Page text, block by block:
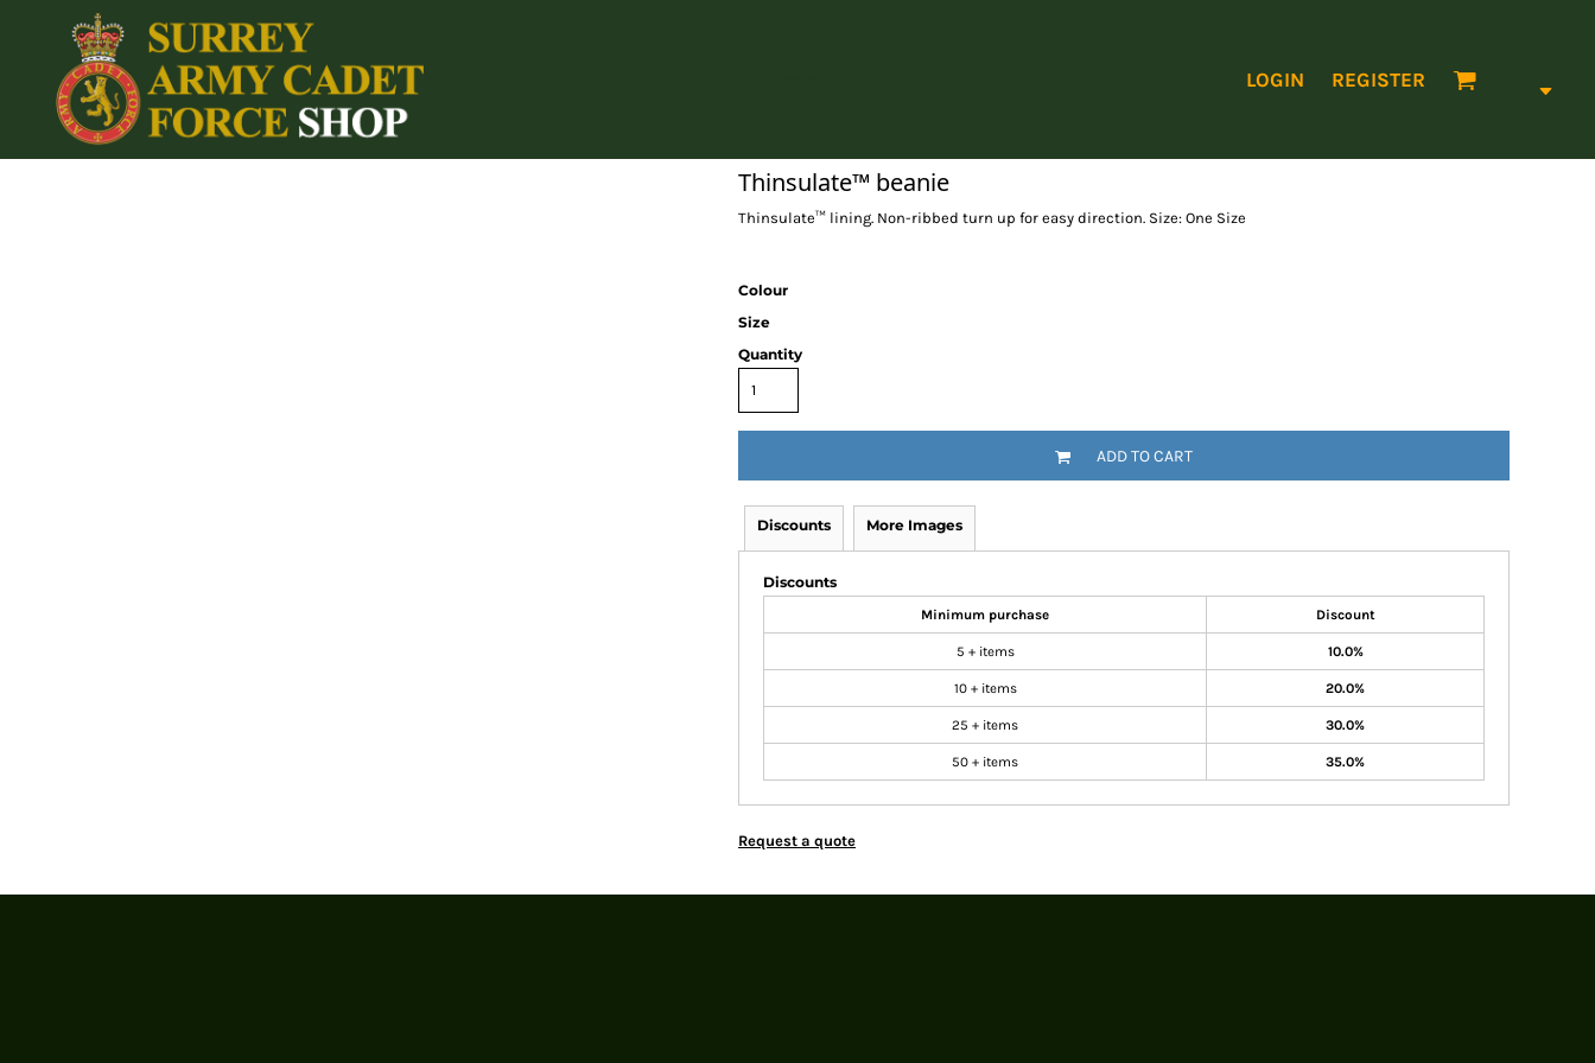
LOGIN REGISTER
Thinsulate™ beanie
Thinsulate™ lining. Non-ribbed turn up for easy direction. Size: One Size
Colour
Size
Quantity
ADD TO CART
Discounts More Images
Discounts
Minimum purchase Discount
5 + items 10.0%
10 + items 20.0%
25 + items 30.0%
50 + items 35.0%
Request a quote
Home
Login
Register
Cart: 0 item